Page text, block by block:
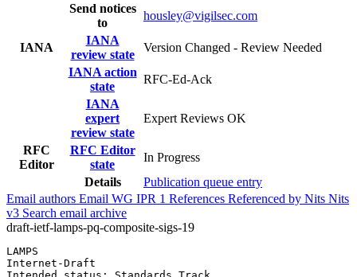
Send notices
to
housley@vigilsec.com
IANA
IANA
review state
Version Changed - Review Needed
IANA action
state
RFC-Ed-Ack
IANA
expert
review state
Expert Reviews OK
RFC
Editor
RFC Editor
state
In Progress
Details
Publication queue entry
Email authors Email WG IPR 1 References Referenced by Nits Nits
v3 Search email archive
draft-ietf-lamps-pq-composite-sigs-19
LAMPS
Internet-Draft